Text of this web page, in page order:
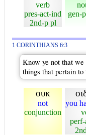
verb
pres-act-ind
2nd-p pl
gen-
1 CORINTHIANS 6:3
Know ye not that we
things that pertain
ουκ
not
conjunction
you